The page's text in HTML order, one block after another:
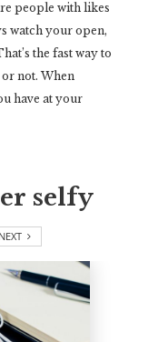
people with likes
watch your open,
the fast way to
not. When
have at your
selfy
NEXT